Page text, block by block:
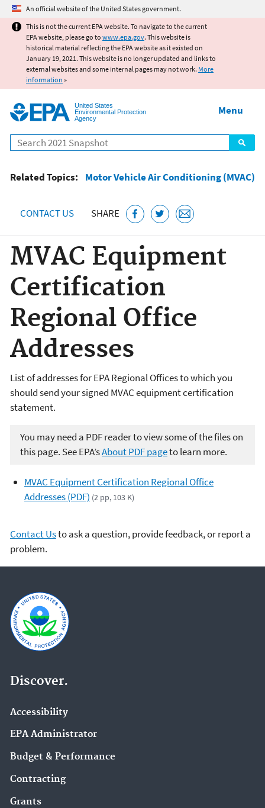
Jump to main content
An official website of the United States government.
This is not the current EPA website. To navigate to the current
EPA website, please go to www.epa.gov. This website is
historical material reflecting the EPA website as it existed on
January 19, 2021. This website is no longer updated and links to
external websites and some internal pages may not work. More
information »
United States
Environmental Protection
Agency
Search
Menu
Related Topics: Motor Vehicle Air Conditioning (MVAC)
CONTACT US SHARE
MVAC Equipment
Certification
Regional Office
Addresses
List of addresses for EPA Regional Offices to which you
should send your signed MVAC equipment certification
statement.
You may need a PDF reader to view some of the files on
this page. See EPA’sAbout PDF pageto learn more.
MVAC Equipment Certification Regional Office
Addresses (PDF) (2 pp, 103 K)
Contact Usto ask a question, provide feedback, or report a
problem.
Discover.
Accessibility
EPA Administrator
Budget & Performance
Contracting
Grants